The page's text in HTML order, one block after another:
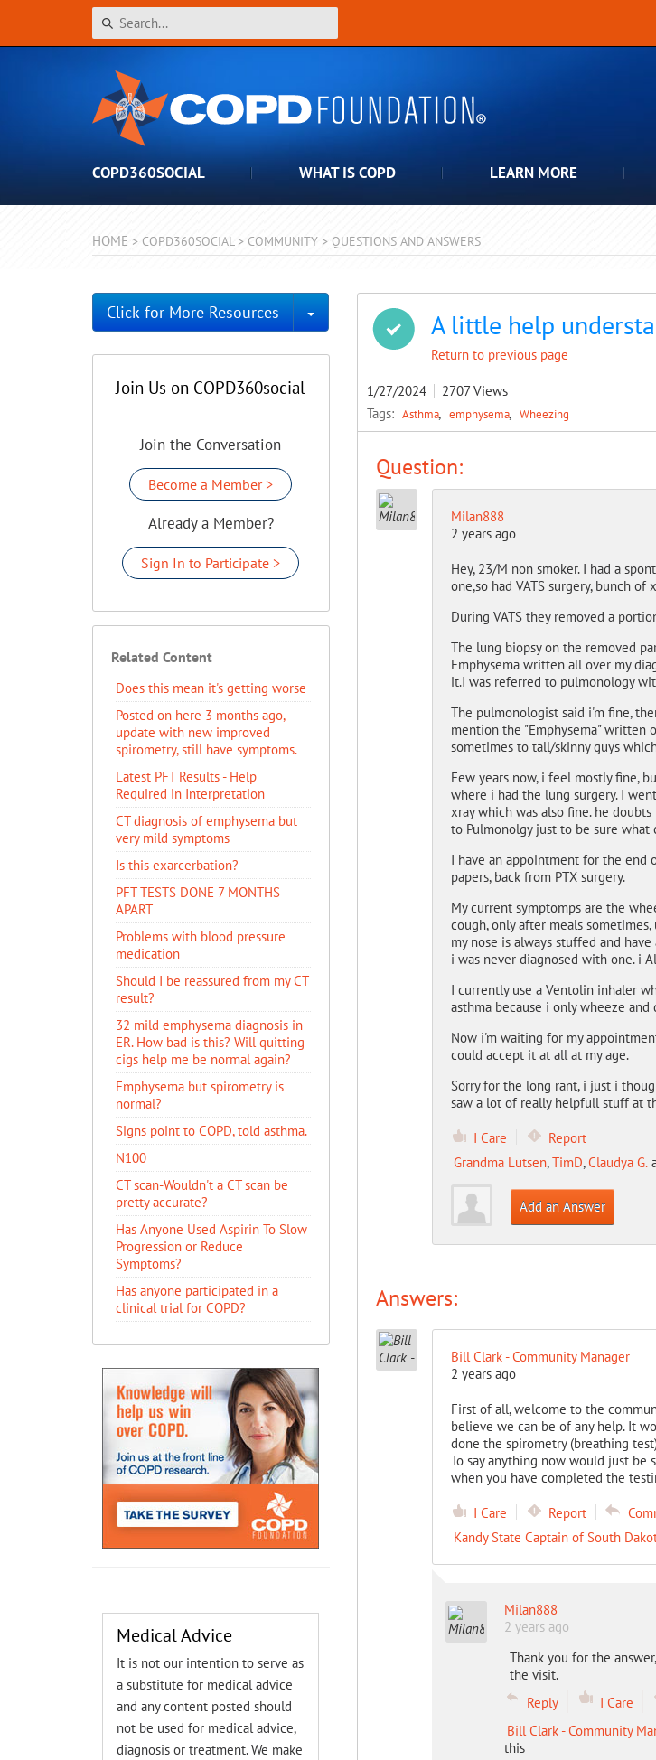
COPD360SOCIAL WHAT IS COPD LEARN MORE
HOME > COPD360SOCIAL > COMMUNITY > QUESTIONS AND ANSWERS
A little help
Return to previous page
1/27/2024 2707 Views
Tags: Asthma emphysema Wheezing
Question:
Milan888
2 years ago
Hey, 23/M non smoker. I had a
one,so had VATS surgery, bunch
During VATS they removed a
The lung biopsy on the removed
Emphysema written all over my
it.I was referred to pulmonology
The pulmonologist said i'm fine,
mention the "Emphysema" written
sometimes to tall/skinny guys
Few years now, i feel mostly fine,
where i had the lung surgery. I
xray which was also fine. he
to Pulmonolgy just to be sure what
I have an appointment for the end
papers, back from PTX surgery.
My current symptomps are the
cough, only after meals
my nose is always stuffed and
i was never diagnosed with one. i
I currently use a Ventolin inhaler
asthma because i only wheeze
Now i'm waiting for my
could accept it at all at my age.
Sorry for the long rant, i just i
saw a lot of really helpfull stuff at
I Care
Report
Grandma Lutsen,TimD,Claudya G.
Add an Answer
Answers:
Bill Clark - Community Manager
2 years ago
First of all, welcome to the
believe we can be of any help. It
done the spirometry (breathing
To say anything now would just be
when you have completed the
I Care Report
Kandy State Captain of South
Milan888
2 years ago
Thank you for the
the visit.
Reply
I Care
Bill Clark - Community
this
Click for More Resources Toggle Dropdown
Join Us on COPD360social
Join the Conversation
Become a Member >
Already a Member?
Sign In to Participate >
Related Content
Does this mean it's getting worse
Posted on here 3 months ago,
update with new improved
spirometry, still have symptoms.
Latest PFT Results - Help
Required in Interpretation
CT diagnosis of emphysema but
very mild symptoms
Is this exarcerbation?
PFT TESTS DONE 7 MONTHS
APART
Problems with blood pressure
medication
Should I be reassured from my CT
result?
32 mild emphysema diagnosis in
ER. How bad is this? Will quitting
cigs help me be normal again?
Emphysema but spirometry is
normal?
Signs point to COPD, told asthma.
N100
CT scan-Wouldn't a CT scan be
pretty accurate?
Has Anyone Used Aspirin To Slow
Progression or Reduce
Symptoms?
Has anyone participated in a
clinical trial for COPD?
Medical Advice
It is not our intention to serve as
a substitute for medical advice
and any content posted should
not be used for medical advice,
diagnosis or treatment. We make